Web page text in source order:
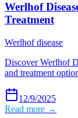
Werlhof
Treatment
Werlhof disease
Discover Werlhof
and treatment
12/9/2025
Read more →